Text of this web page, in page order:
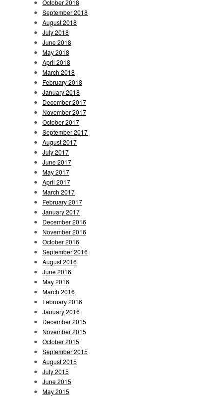
October 2018
September 2018
August 2018
July 2018
June 2018
May 2018
April 2018
March 2018
February 2018
January 2018
December 2017
November 2017
October 2017
September 2017
August 2017
July 2017
June 2017
May 2017
April 2017
March 2017
February 2017
January 2017
December 2016
November 2016
October 2016
September 2016
August 2016
June 2016
May 2016
March 2016
February 2016
January 2016
December 2015
November 2015
October 2015
September 2015
August 2015
July 2015
June 2015
May 2015